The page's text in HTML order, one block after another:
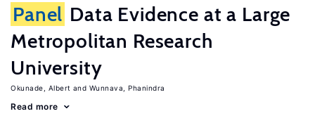
Panel Data Evidence at a Large
Metropolitan Research
University
Okunade, Albert Wunnava, Phanindra
Read more